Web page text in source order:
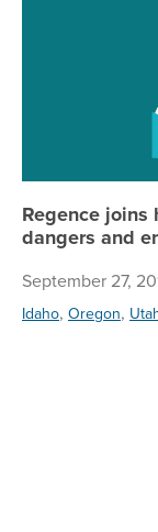
Regence
dangers and
September 27,
Idaho, Oregon,